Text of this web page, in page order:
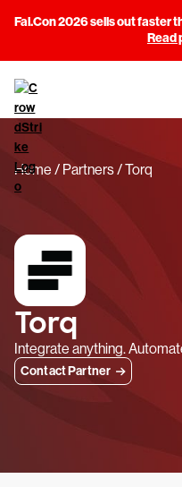
Fal.Con 2026 sells out faster
Read
Home Partners Torq
Torq
Integrate anything.
Contact Partner